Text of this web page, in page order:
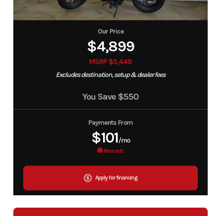
Our Price
$4,899
MSRP $5,449
Excludes destination, setup & dealer fees
You Save $550
Payments From
$101/mo
More Info
Apply for financing